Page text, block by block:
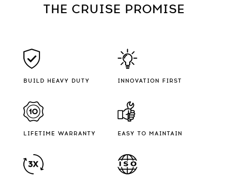
THE CRUISE PROMISE
BUILD HEAVY DUTY INNOVATION FIRST
LIFETIME WARRANTY EASY TO MAINTAIN